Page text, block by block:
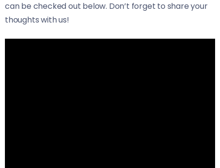
can be checked out below. Don’t forget to share your
thoughts with us!